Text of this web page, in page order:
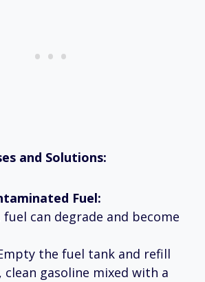
and Solutions:
Fuel:
can degrade and become
the fuel tank and refill
gasoline mixed with a